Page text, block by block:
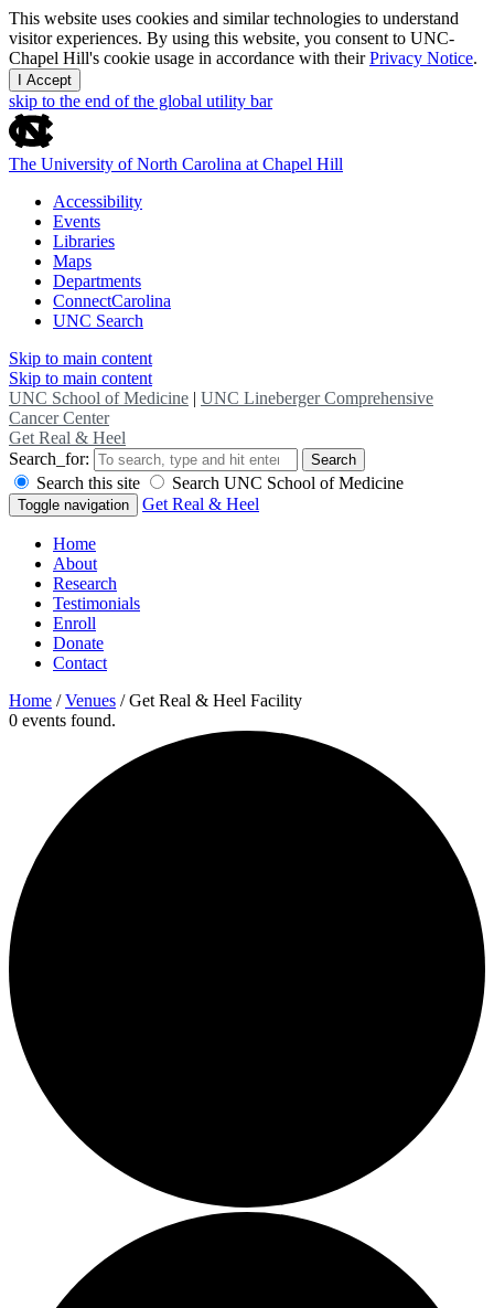
This website uses cookies and similar technologies to understand
visitor experiences. By using this website, you consent to UNC-
Chapel Hill's cookie usage in accordance with theirPrivacy Notice.
I Accept
skip to the end of the global utility bar
The University of North Carolina at Chapel Hill
Accessibility
Events
Libraries
Maps
Departments
ConnectCarolina
UNC Search
Skip to main content
Skip to main content
UNC School of Medicine | UNC Lineberger Comprehensive
Cancer Center
Get Real & Heel
Search_for:
Search
Search this site Search UNC School of Medicine
Toggle navigation Get Real & Heel
Home
About
Research
Testimonials
Enroll
Donate
Contact
Home /Venues /Get Real & Heel Facility
0 events found.